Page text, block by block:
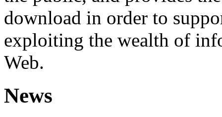
download in order to
exploiting the wealth of
Web.
News